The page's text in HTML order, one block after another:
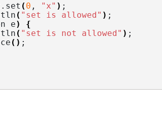
set ( 0 , "x" ) ;
( "set is allowed" ) ;
e)
{
( "set is not allowed" ) ;
() ;